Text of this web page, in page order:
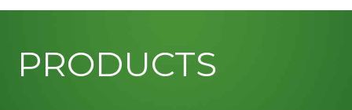
PRODUCTS